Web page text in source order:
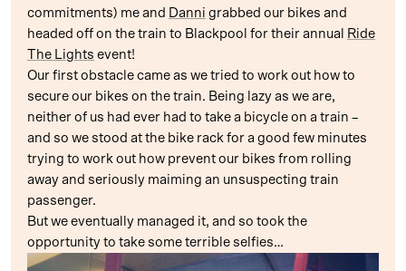
commitments) me and
Danni grabbed our bikes and
headed off on the train to Blackpool for their annual
Ride
The Lights event!
Our first obstacle came as we tried to work out how to
secure our bikes on the train. Being lazy as we are,
neither of us had ever had to take a bicycle on a train –
and so we stood at the bike rack for a good few minutes
trying to work out how prevent our bikes from rolling
away and seriously maiming an unsuspecting train
passenger.
But we eventually managed it, and so took the
opportunity to take some terrible selfies…